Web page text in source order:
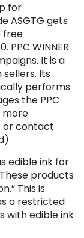
for
ASGTG gets
free
PPC WINNER
It is a
Its
performs
the PPC
more
or contact
edible ink for
products
This is
a restricted
with edible ink